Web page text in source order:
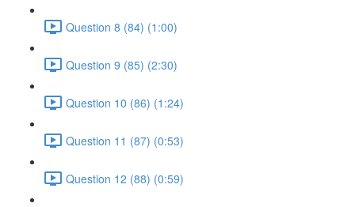
Question 8 (84) (1:00)
Question 9 (85) (2:30)
Question 10 (86) (1:24)
Question 11 (87) (0:53)
Question 12 (88) (0:59)